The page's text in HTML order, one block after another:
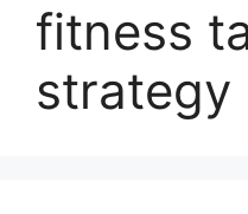
fitness
strategy